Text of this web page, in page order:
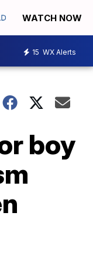
WATCH NOW
15 WX Alerts
boy